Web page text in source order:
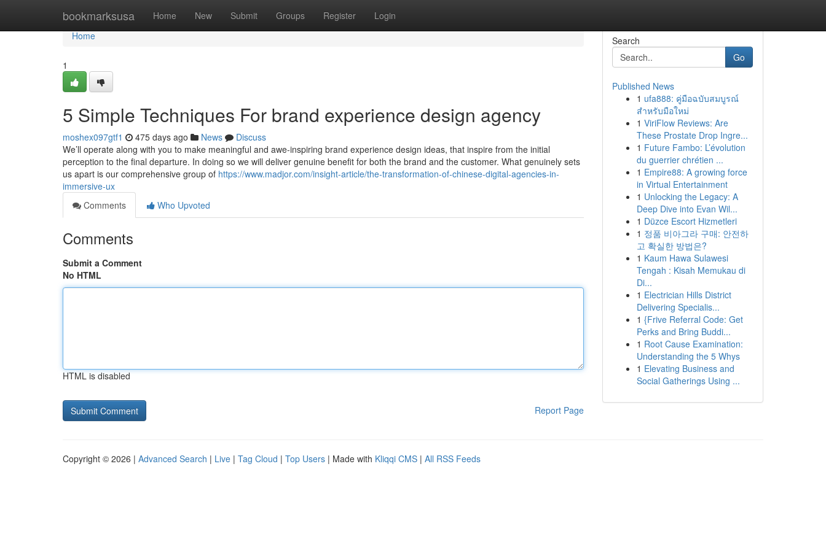
bookmarksusa Home New Submit Groups Register Login
Home
Home
1
5 Simple Techniques For brand experience design agency
moshex097gtf1 475 days ago News
Discuss
We’ll operate along with you to make meaningful and awe-inspiring brand experience design ideas, that inspire from the initial
perception to the final departure. In doing so we will deliver genuine benefit for both the brand and the customer. What genuinely sets
us apart is our comprehensive group of https://www.madjor.com/insight-article/the-transformation-of-chinese-digital-agencies-in-
immersive-ux
Comments
Who Upvoted
Comments
Submit a Comment
No HTML
HTML is disabled
Report Page
Search
Go
Published News
1 ufa888: คู่มือฉบับสมบูรณ์
สำหรับมือใหม่
1 ViriFlow Reviews: Are
These Prostate Drop Ingre...
1 Future Fambo: L’évolution
du guerrier chrétien ...
1 Empire88: A growing force
in Virtual Entertainment
1 Unlocking the Legacy: A
Deep Dive into Evan Wil...
1 Düzce Escort Hizmetleri
1 정품 비아그라 구매: 안전하
고 확실한 방법은?
1 Kaum Hawa Sulawesi
Tengah : Kisah Memukau di
Di...
1 Electrician Hills District
Delivering Specialis...
1 {Frive Referral Code: Get
Perks and Bring Buddi...
1 Root Cause Examination:
Understanding the 5 Whys
1 Elevating Business and
Social Gatherings Using ...
Copyright © 2026 | Advanced Search | Live | Tag Cloud | Top Users | Made with Kliqqi CMS | All RSS Feeds